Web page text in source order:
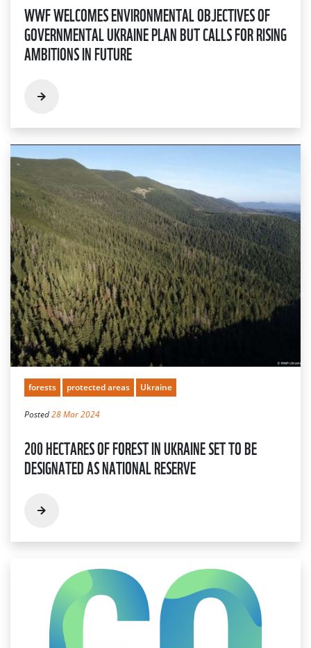
WWF WELCOMES ENVIRONMENTAL OBJECTIVES OF
GOVERNMENTAL UKRAINE PLAN BUT CALLS FOR RISING
AMBITIONS IN FUTURE
forests protected areas Ukraine
Posted28 Mar 2024
200 HECTARES OF FOREST IN UKRAINE SET TO BE
DESIGNATED AS NATIONAL RESERVE